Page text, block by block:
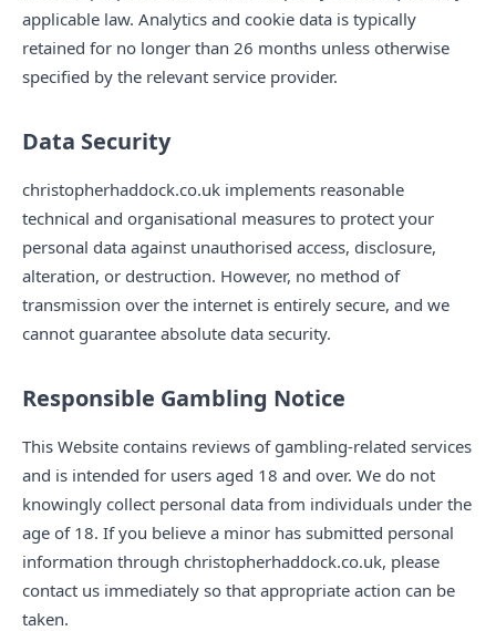
applicable law. Analytics and cookie data is typically
retained for no longer than 26 months unless otherwise
specified by the relevant service provider.
Data Security
christopherhaddock.co.uk implements reasonable
technical and organisational measures to protect your
personal data against unauthorised access, disclosure,
alteration, or destruction. However, no method of
transmission over the internet is entirely secure, and we
cannot guarantee absolute data security.
Responsible Gambling Notice
This Website contains reviews of gambling-related services
and is intended for users aged 18 and over. We do not
knowingly collect personal data from individuals under the
age of 18. If you believe a minor has submitted personal
information through christopherhaddock.co.uk, please
contact us immediately so that appropriate action can be
taken.